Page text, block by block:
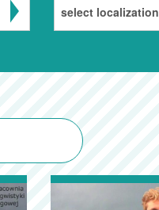
select localization